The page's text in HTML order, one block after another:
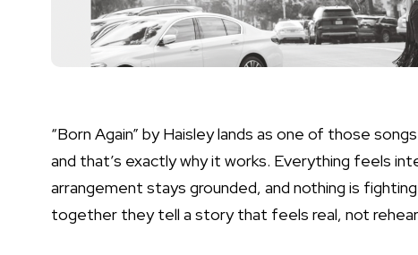
“Born Again” by Haisley lands as one of those
and that’s exactly why it works. Everything feels
arrangement stays grounded, and nothing is
together they tell a story that feels real, not